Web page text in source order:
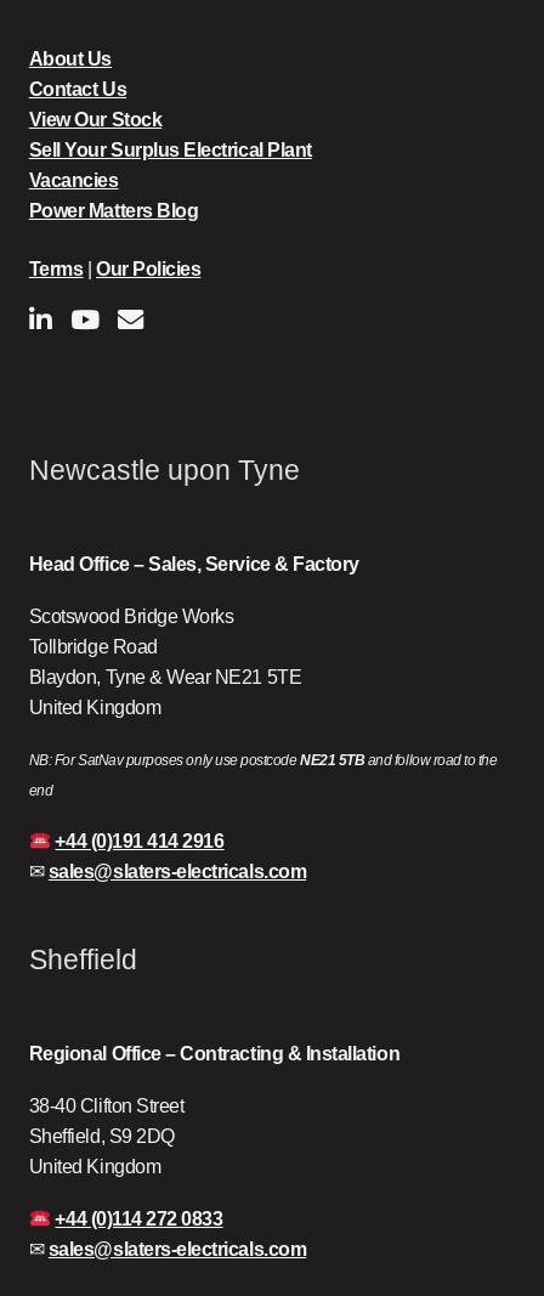
About Us
Contact Us
View Our Stock
Sell Your Surplus Electrical Plant
Vacancies
Power Matters Blog
Terms|Our Policies
Newcastle upon Tyne
Head Office – Sales, Service & Factory
Scotswood Bridge Works
Tollbridge Road
Blaydon, Tyne & Wear NE21 5TE
United Kingdom
NB: For SatNav purposes only use postcodeNE21 5TBand follow road to the
end
+44 (0)191 414 2916
✉sales@slaters-electricals.com
Sheffield
Regional Office – Contracting & Installation
38-40 Clifton Street
Sheffield, S9 2DQ
United Kingdom
+44 (0)114 272 0833
✉sales@slaters-electricals.com